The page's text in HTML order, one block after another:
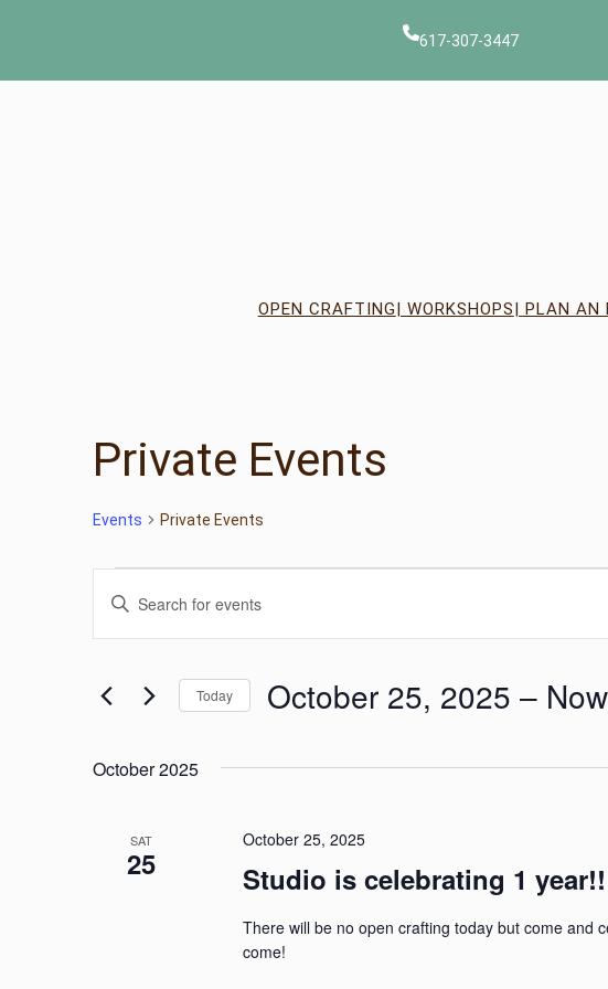
617-307-3447
OPEN CRAFTING| WORKSHOPS| PLAN AN
Private Events
Events Private Events
Events
Events
Search
and
Views
Navigation
Enter
Events
Today October 25, 2025 – Now
October 2025
SAT
25 Studio is celebrating 1
October 25, 2025
There will be no open crafting today but come and
come!